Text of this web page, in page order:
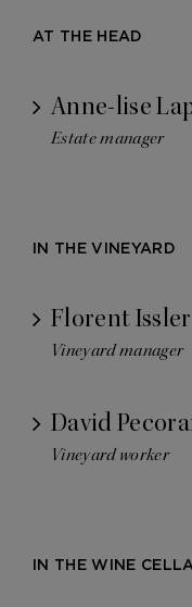
AT THE HEAD
Anne-lise
Estate manager
IN THE VINEYARD
Florent Issler
Vineyard manager
David
Vineyard worker
IN THE WINE